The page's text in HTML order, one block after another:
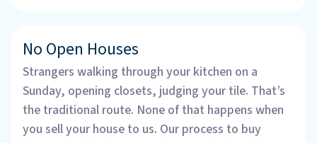
No Open Houses
Strangers walking through your kitchen on a
Sunday, opening closets, judging your tile. That’s
the traditional route. None of that happens when
you sell your house to us. Our process to buy